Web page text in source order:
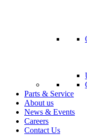
Parts & Service
About us
News & Events
Careers
Contact Us